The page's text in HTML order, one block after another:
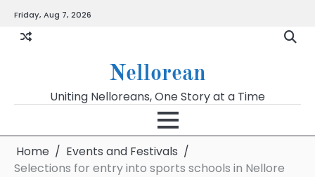
content
Friday, Aug 7, 2026
Nellorean
Uniting Nelloreans, One Story at a Time
Home
Events and Festivals
Selections for entry into sports schools in Nellore